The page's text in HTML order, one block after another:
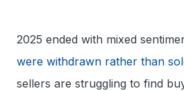
2025 ended with mixed
were withdrawn rather than
sellers are struggling to find